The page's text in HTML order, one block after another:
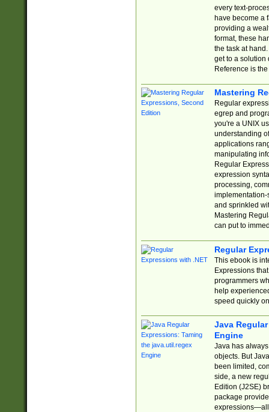
every text-
have become a
providing a
format, these
the task at
get to a solution
Reference is
Mastering
Regular
egrep and
you're a UNIX
understanding
applications
manipulating
Regular
expression
processing,
implementation-
and sprinkled
Mastering
can put to
Regular
This ebook is
Expressions
programmers
help
speed quickly
Java
Engine
Java has
objects. But
been limited,
side, a new
Edition (J2SE)
package
expressions—all